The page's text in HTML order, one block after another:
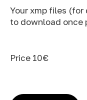
Your xmp files
to download once
Price 10€